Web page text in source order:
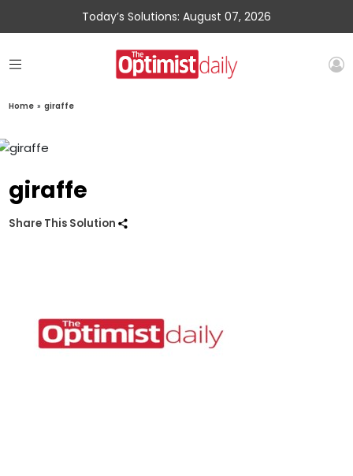
Today’s Solutions: August 07, 2026
Home » giraffe
giraffe
Share This Solution